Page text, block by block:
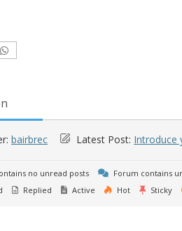
bairbrec Latest Post: Introduce
no unread posts
Forum contains
Replied Active Hot Sticky